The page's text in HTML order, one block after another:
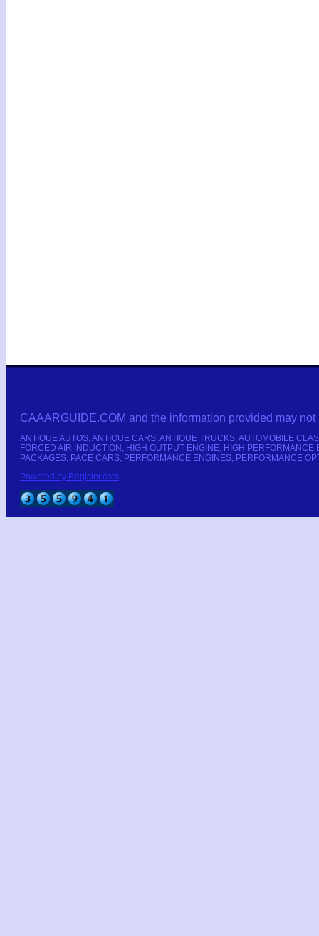
CAAARGUIDE.COM and the information provided may
ANTIQUE AUTOS, ANTIQUE CARS, ANTIQUE TRUCKS, AUTOMOBILE
FORCED AIR INDUCTION, HIGH OUTPUT ENGINE, HIGH
PACKAGES, PACE CARS, PERFORMANCE ENGINES, PERFORMANCE
Powered by Register.com